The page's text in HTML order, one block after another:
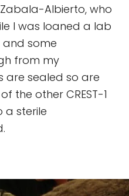
Albierto, who
I was loaned a lab
some
from my
are sealed so are
the other CREST-1
a sterile